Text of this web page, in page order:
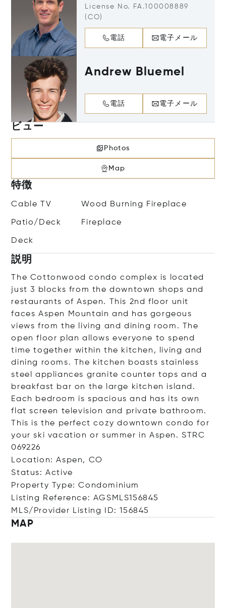
License No. FA.100008889
(CO)
電話 電子メール
Andrew Bluemel
電話 電子メール
ビュー
Photos
Map
特徴
Cable TV Wood Burning Fireplace
Patio/Deck Fireplace
Deck
説明
The Cottonwood condo complex is located
just 3 blocks from the downtown shops and
restaurants of Aspen. This 2nd floor unit
faces Aspen Mountain and has gorgeous
views from the living and dining room. The
open floor plan allows everyone to spend
time together within the kitchen, living and
dining rooms. The kitchen boasts stainless
steel appliances granite counter tops and a
breakfast bar on the large kitchen island.
Each bedroom is spacious and has its own
flat screen television and private bathroom.
This is the perfect cozy downtown condo for
your ski vacation or summer in Aspen. STRC
069226
Location: Aspen, CO
Status: Active
Property Type: Condominium
Listing Reference: AGSMLS156845
MLS/Provider Listing ID: 156845
MAP